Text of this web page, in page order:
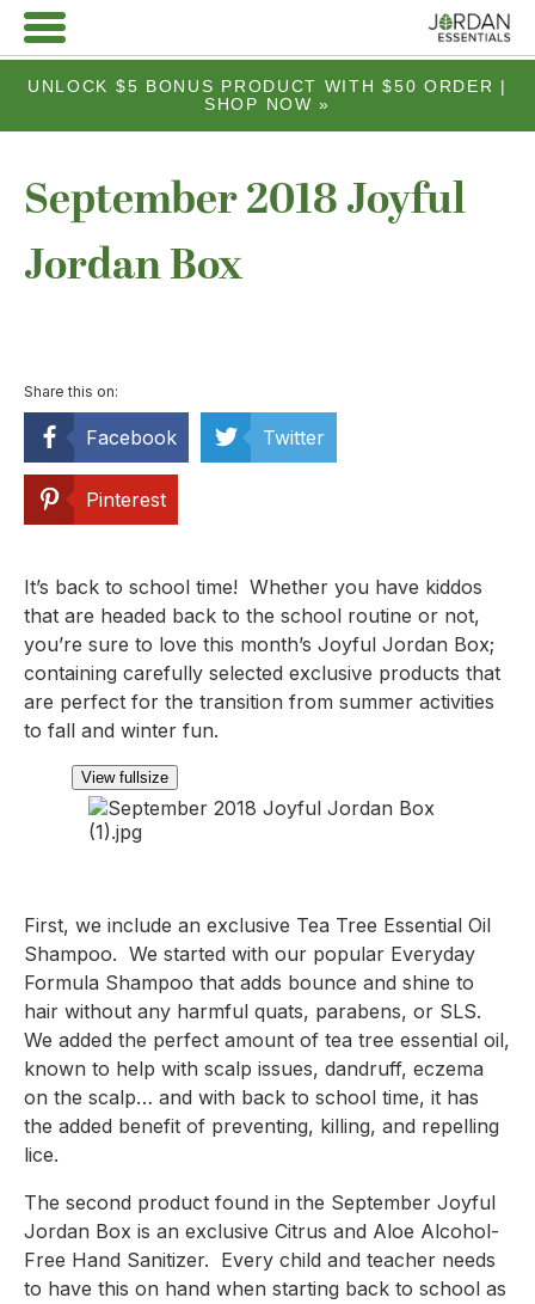
UNLOCK $5 BONUS PRODUCT WITH $50 ORDER |
SHOP NOW »
September 2018 Joyful
Jordan Box
Share this on:
Facebook Twitter
Pinterest
It’s back to school time!  Whether you have kiddos
that are headed back to the school routine or not,
you’re sure to love this month’s Joyful Jordan Box;
containing carefully selected exclusive products that
are perfect for the transition from summer activities
to fall and winter fun.
View fullsize
First, we include an exclusive Tea Tree Essential Oil
Shampoo.  We started with our popular Everyday
Formula Shampoo that adds bounce and shine to
hair without any harmful quats, parabens, or SLS.
We added the perfect amount of tea tree essential oil,
known to help with scalp issues, dandruff, eczema
on the scalp… and with back to school time, it has
the added benefit of preventing, killing, and repelling
lice.
The second product found in the September Joyful
Jordan Box is an exclusive Citrus and Aloe Alcohol-
Free Hand Sanitizer.  Every child and teacher needs
to have this on hand when starting back to school as